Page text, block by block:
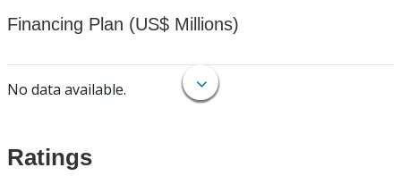
Financing Plan (US$ Millions)
No data available.
Ratings